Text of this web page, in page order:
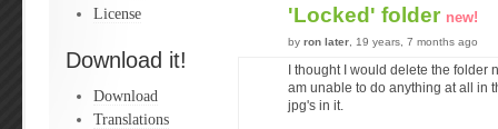
License
Download it!
Download
Translations
'Locked' folder new!
by ron later , 19 years, 7 months ago
I thought I would delete the folder
am unable to do anything at all in
jpg's in it.